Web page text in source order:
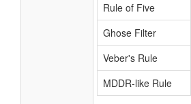
Rule of Five
Ghose Filter
Veber's Rule
MDDR-like Rule